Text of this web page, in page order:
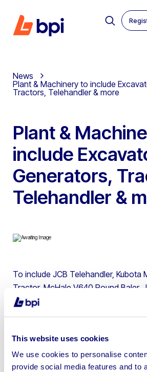
This website uses cookies
We use cookies to personalise
provide social media features and to
News
Plant & Machinery to include
Tractors, Telehandler & more
Plant &
include
Generators,
Telehandler &
To include JCB Telehandler, Kubota
Tractor, McHale V640 Round Baler,
Excavators, Terex Swivel Skip
Lawn Tractor, Toyota Engine 2